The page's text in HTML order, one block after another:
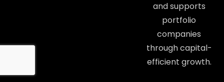
and supports
portfolio
companies
through capital-
efficient growth.